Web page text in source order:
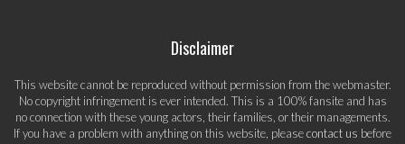
Disclaimer
This website cannot be reproduced without permission from the webmaster.
No copyright infringement is ever intended. This is a 100% fansite and has
no connection with these young actors, their families, or their managements.
If you have a problem with anything on this website, pleasecontact us before